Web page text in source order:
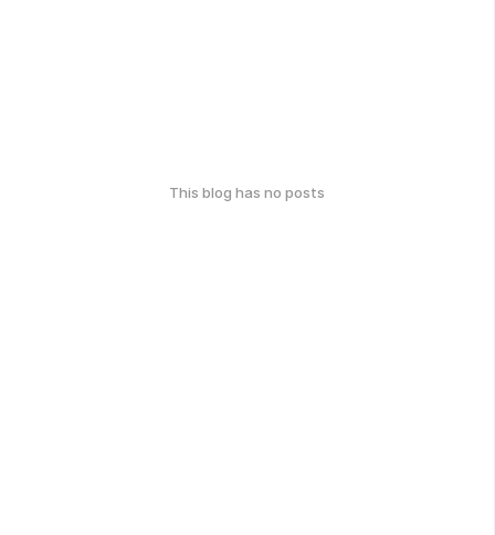
This blog has no posts